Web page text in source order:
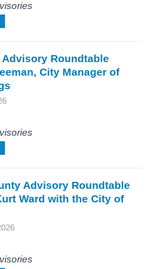
Roundtable
City Manager of
Advisory Roundtable
Ward with the City of